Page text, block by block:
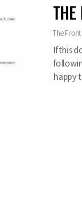
THE
The
If this
happy